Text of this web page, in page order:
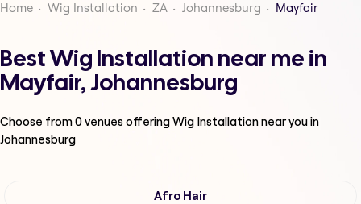
Home Wig Installation ZA Johannesburg Mayfair
Best Wig Installation near me in
Mayfair, Johannesburg
Choose from0venues offeringWig Installationnear you in
Johannesburg
Afro Hair